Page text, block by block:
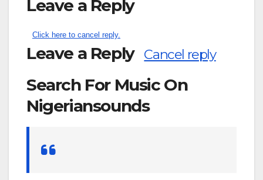
Leave a Reply
Click here to cancel reply.
Leave a Reply Cancel reply
Search For Music On
Nigeriansounds